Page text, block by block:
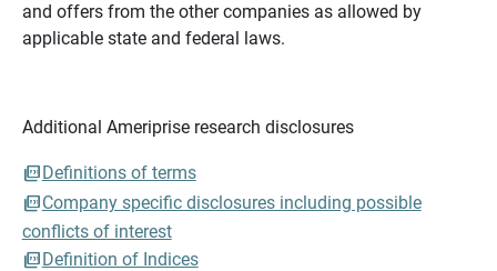
and offers from the other companies as allowed by
applicable state and federal laws.
Additional Ameriprise research disclosures
Definitions of terms
Company specific disclosures including possible
conflicts of interest
Definition of Indices